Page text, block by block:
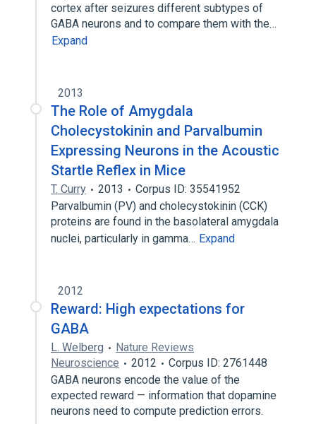
cortex after seizures different subtypes of
GABA neurons and to compare them with the…
Expand
2013
The Role of Amygdala
Cholecystokinin and Parvalbumin
Expressing Neurons in the Acoustic
Startle Reflex in Mice
T. Curry 2013
Corpus ID: 35541952
Parvalbumin (PV) and cholecystokinin (CCK)
proteins are found in the basolateral amygdala
nuclei, particularly in gamma… Expand
2012
Reward: High expectations for
GABA
L. Welberg
Nature Reviews
Neuroscience
2012
Corpus ID: 2761448
GABA neurons encode the value of the
expected reward — information that dopamine
neurons need to compute prediction errors.